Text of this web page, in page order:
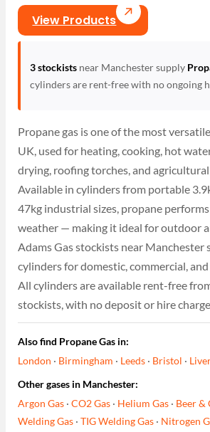
View Products
3 stockistsnear Manchester supply
cylinders are rent-free with no ongoing
Propane gas is one of the most
UK, used for heating, cooking, hot
drying, roofing torches, and
Available in cylinders from portable
47kg industrial sizes, propane
weather — making it ideal for outdoor
Adams Gas stockists near Manchester
cylinders for domestic, commercial,
All cylinders are available rent-free
stockists, with no deposit or hire
Also find Propane Gas in:
London · Birmingham · Leeds · Bristol ·
Other gases in Manchester:
Argon Gas ·CO2 Gas · Helium Gas · Beer &
Welding Gas ·TIG Welding Gas · Nitrogen